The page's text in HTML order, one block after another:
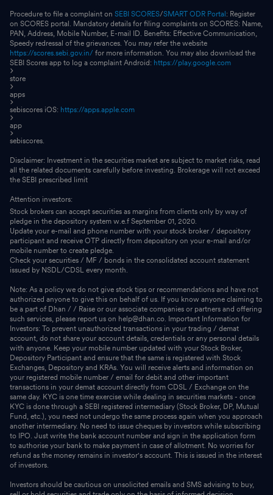
Procedure to file a complaint on SEBI SCORES/SMART ODR Portal : Register
on SCORES portal. Mandatory details for filing complaints on SCORES: Name,
PAN, Address, Mobile Number, E-mail ID. Benefits: Effective Communication,
Speedy redressal of the grievances. You may refer the website
https://scores.sebi.gov.in/ for more information. You may also download the
SEBI Scores app to log a complaint Android: https://play.google.com
store
apps
sebiscores iOS: https://apps.apple.com
app
sebiscores.
Disclaimer: Investment in the securities market are subject to market risks, read
all the related documents carefully before investing. Brokerage will not exceed
the SEBI prescribed limit
Attention investors:
Stock brokers can accept securities as margins from clients only by way of
pledge in the depository system w.e.f September 01, 2020.
Update your e-mail and phone number with your stock broker / depository
participant and receive OTP directly from depository on your e-mail and/or
mobile number to create pledge.
Check your securities / MF / bonds in the consolidated account statement
issued by NSDL/CDSL every month.
Note: As a policy we do not give stock tips or recommendations and have not
authorized anyone to give this on behalf of us. If you know anyone claiming to
be a part of Dhan / / Raise or our associate companies or partners and offering
such services, please report us on help@dhan.co. Important Information for
Investors: To prevent unauthorized transactions in your trading / demat
account, do not share your account details, credentials or any personal details
with anyone. Keep your mobile number updated with your Stock Broker,
Depository Participant and ensure that the same is registered with Stock
Exchanges, Depository and KRAs. You will receive alerts and information on
your registered mobile number / email for debit and other important
transactions in your demat account directly from CDSL / Exchange on the
same day. KYC is one time exercise while dealing in securities markets - once
KYC is done through a SEBI registered intermediary (Stock Broker, DP, Mutual
Fund, etc.), you need not undergo the same process again when you approach
another intermediary. No need to issue cheques by investors while subscribing
to IPO. Just write the bank account number and sign in the application form
to authorise your bank to make payment in case of allotment. No worries for
refund as the money remains in investor's account. This is issued in the interest
of investors.
Investors should be cautious on unsolicited emails and SMS advising to buy,